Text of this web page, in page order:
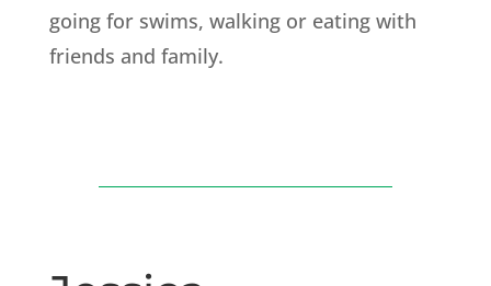
going for swims, walking or eating with
friends and family.